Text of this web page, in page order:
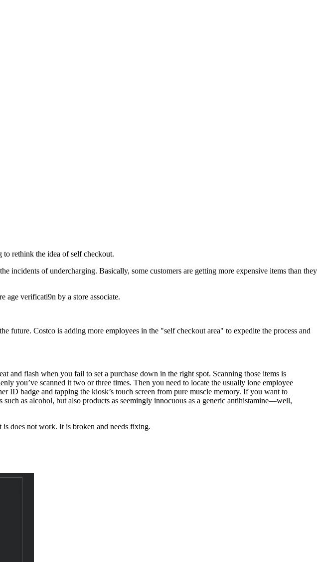
rethink the idea of self checkout.
incidents of undercharging. Basically, some customers are getting more expensive items than they
age verificati9n by a store associate.
future. Costco is adding more employees in the "self checkout area" to expedite the process and
and flash when you fail to set a purchase down in the right spot. Scanning those items is
you’ve scanned it two or three times. Then you need to locate the usually lone employee
badge and tapping the kiosk’s touch screen from pure muscle memory. If you want to
as alcohol, but also products as seemingly innocuous as a generic antihistamine—well,
is does not work. It is broken and needs fixing.